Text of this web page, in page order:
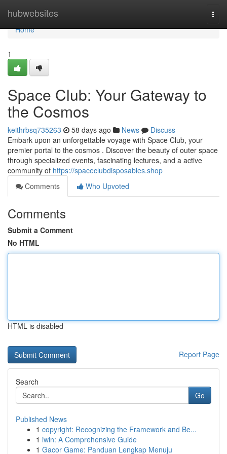
hubwebsites
Home
Home
1
Space Club: Your Gateway to
the Cosmos
keithrbsq735263 58 days ago News
Discuss
Embark upon an unforgettable voyage with Space Club, your
premier portal to the cosmos . Discover the beauty of outer space
through specialized events, fascinating lectures, and a active
community of https://spaceclubdisposables.shop
Comments
Who Upvoted
Comments
Submit a Comment
No HTML
HTML is disabled
Report Page
Search
Go
Published News
1 copyright: Recognizing the Framework and Be...
1 iwin: A Comprehensive Guide
1 Gacor Game: Panduan Lengkap Menuju